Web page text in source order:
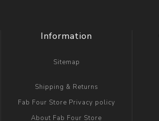
Information
Sitemap
Shipping & Returns
Fab Four Store Privacy policy
About Fab Four Store